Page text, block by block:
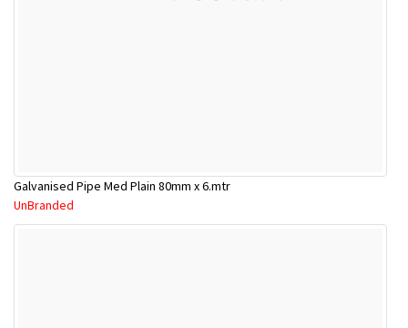
Galvanised Pipe Med Plain 80mm x 6.mtr
UnBranded